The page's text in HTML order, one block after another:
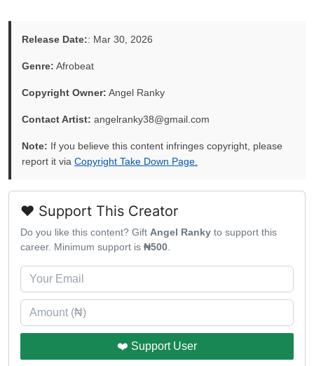
Release Date:: Mar 30, 2026
Genre: Afrobeat
Copyright Owner: Angel Ranky
Contact Artist: angelranky38@gmail.com
Note: If you believe this content infringes copyright, please
report it via Copyright Take Down Page.
❤️ Support This Creator
Do you like this content? Gift Angel Ranky to support this
career. Minimum support is ₦500
❤️ Support User